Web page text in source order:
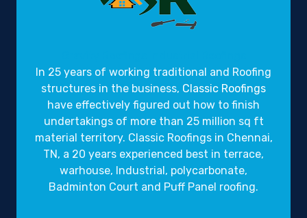
In 25 years of working traditional and Roofing
structures in the business, Classic Roofings
have effectively figured out how to finish
undertakings of more than 25 million sq ft
material territory. Classic Roofings in Chennai,
TN, a 20 years experienced best in terrace,
warhouse, Industrial, polycarbonate,
Badminton Court and Puff Panel roofing.